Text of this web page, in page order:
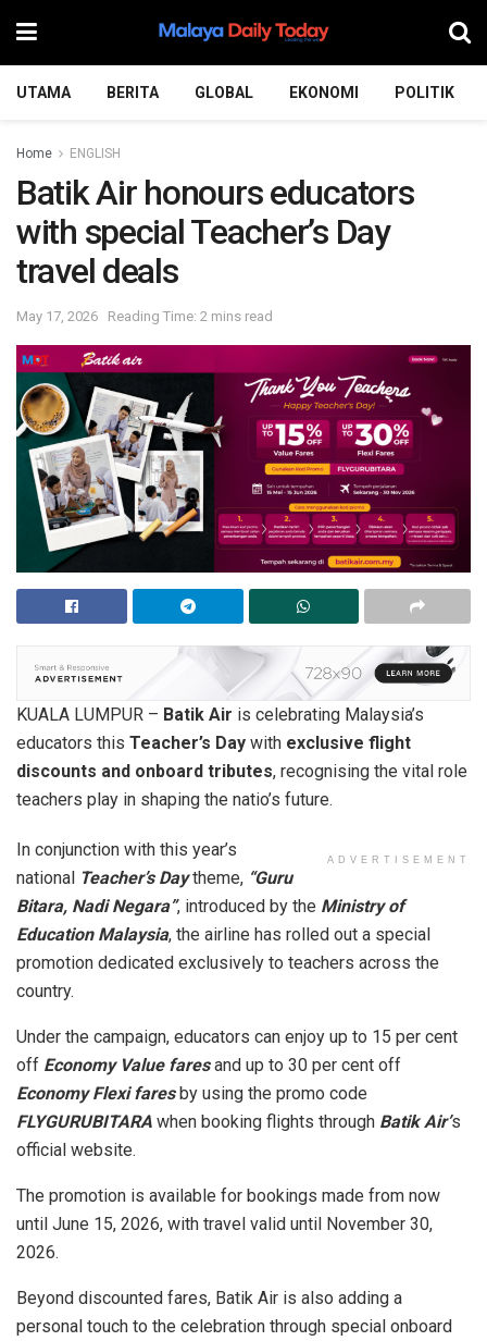
UTAMA BERITA GLOBAL EKONOMI POLITIK
Home ENGLISH
Batik Air honours educators
with special Teacher’s Day
travel deals
May 17, 2026 Reading Time: 2 mins read
KUALA LUMPUR – Batik Air is celebrating Malaysia’s
educators this Teacher’s Day with exclusive flight
discounts and onboard tributes, recognising the vital role
teachers play in shaping the natio’s future.
ADVERTISEMENT
In conjunction with this year’s
national Teacher’s Daytheme, “Guru
Bitara, Nadi Negara”, introduced by the Ministry of
Education Malaysia, the airline has rolled out a special
promotion dedicated exclusively to teachers across the
country.
Under the campaign, educators can enjoy up to 15 per cent
off Economy Value faresand up to 30 per cent off
Economy Flexi faresby using the promo code
FLYGURUBITARA when booking flights through Batik Air’s
official website.
The promotion is available for bookings made from now
until June 15, 2026, with travel valid until November 30,
2026.
Beyond discounted fares, Batik Air is also adding a
personal touch to the celebration through special onboard